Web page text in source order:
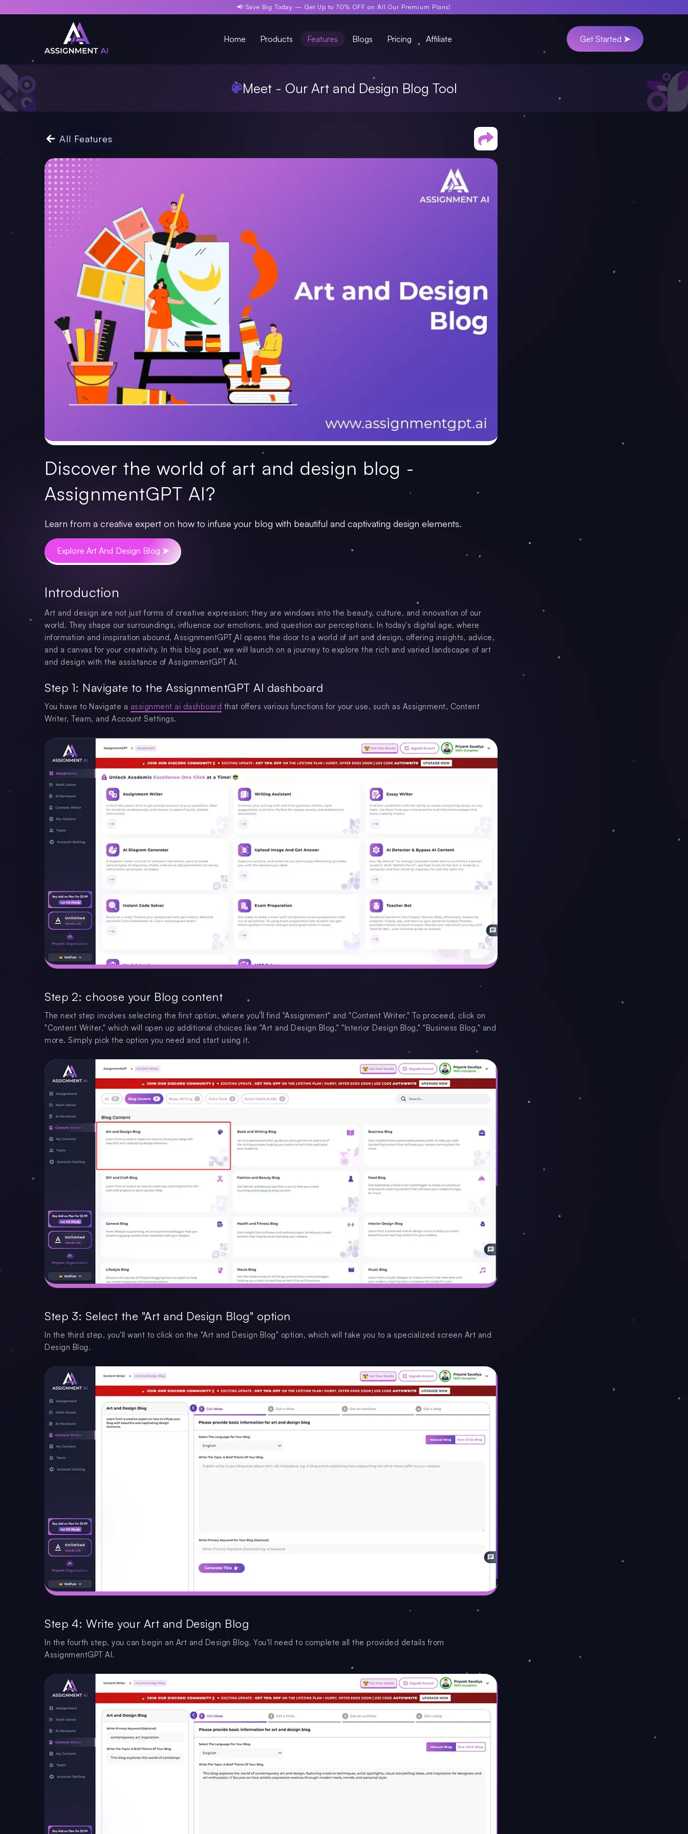
📢 Save Big Today — Get Up to 70% OFF on All Our Premium Plans!
Home Products Features Blogs Pricing Affiliate Get Started ➤
Meet - Our Art and Design Blog Tool
All Features
Discover the world of art and design blog -
AssignmentGPT AI?
Learn from a creative expert on how to infuse your blog with beautiful and captivating design elements.
Explore Art And Design Blog ➤
Introduction
Art and design are not just forms of creative expression; they are windows into the beauty, culture, and innovation of our
world. They shape our surroundings, influence our emotions, and question our perceptions. In today's digital age, where
information and inspiration abound, AssignmentGPT AI opens the door to a world of art and design, offering insights, advice,
and a canvas for your creativity. In this blog post, we will launch on a journey to explore the rich and varied landscape of art
and design with the assistance of AssignmentGPT AI.
Step 1: Navigate to the AssignmentGPT AI dashboard
You have to Navigate a assignment ai dashboard that offers various functions for your use, such as Assignment, Content
Writer, Team, and Account Settings.
Step 2: choose your Blog content
The next step involves selecting the first option, where you'll find "Assignment" and "Content Writer." To proceed, click on
"Content Writer," which will open up additional choices like "Art and Design Blog," "Interior Design Blog," "Business Blog," and
more. Simply pick the option you need and start using it.
Step 3: Select the "Art and Design Blog" option
In the third step, you'll want to click on the "Art and Design Blog" option, which will take you to a specialized screen Art and
Design Blog.
Step 4: Write your Art and Design Blog
In the fourth step, you can begin an Art and Design Blog. You'll need to complete all the provided details from
AssignmentGPT AI.